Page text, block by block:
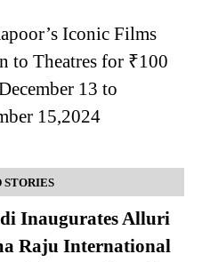
Iconic Films
to Theatres for ₹100
13 to
15,2024
STORIES
Inaugurates Alluri
Raju International